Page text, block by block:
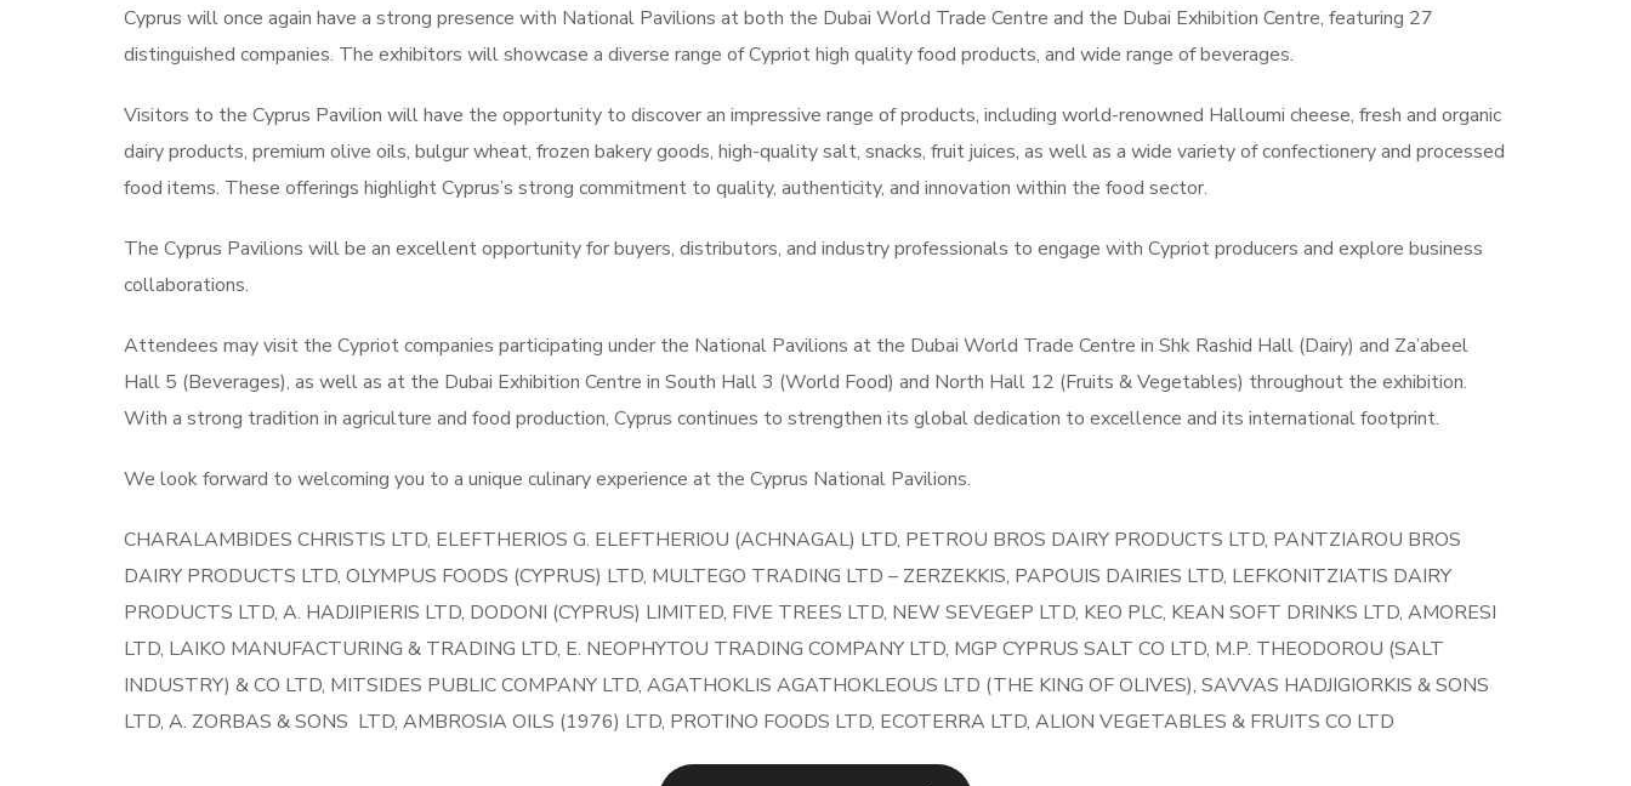
Cyprus will once again have a strong presence with National Pavilions at both the Dubai World Trade Centre and the Dubai Exhibition Centre, featuring 27
distinguished companies. The exhibitors will showcase a diverse range of Cypriot high quality food products, and wide range of beverages.
Visitors to the Cyprus Pavilion will have the opportunity to discover an impressive range of products, including world-renowned Halloumi cheese, fresh and organic
dairy products, premium olive oils, bulgur wheat, frozen bakery goods, high-quality salt, snacks, fruit juices, as well as a wide variety of confectionery and processed
food items. These offerings highlight Cyprus’s strong commitment to quality, authenticity, and innovation within the food sector.
The Cyprus Pavilions will be an excellent opportunity for buyers, distributors, and industry professionals to engage with Cypriot producers and explore business
collaborations.
Attendees may visit the Cypriot companies participating under the National Pavilions at the Dubai World Trade Centre in Shk Rashid Hall (Dairy) and Za’abeel
Hall 5 (Beverages), as well as at the Dubai Exhibition Centre in South Hall 3 (World Food) and North Hall 12 (Fruits & Vegetables) throughout the exhibition.
With a strong tradition in agriculture and food production, Cyprus continues to strengthen its global dedication to excellence and its international footprint.
We look forward to welcoming you to a unique culinary experience at the Cyprus National Pavilions.
CHARALAMBIDES CHRISTIS LTD, ELEFTHERIOS G. ELEFTHERIOU (ACHNAGAL) LTD, PETROU BROS DAIRY PRODUCTS LTD, PANTZIAROU BROS
DAIRY PRODUCTS LTD, OLYMPUS FOODS (CYPRUS) LTD, MULTEGO TRADING LTD – ZERZEKKIS, PAPOUIS DAIRIES LTD, LEFKONITZIATIS DAIRY
PRODUCTS LTD, A. HADJIPIERIS LTD, DODONI (CYPRUS) LIMITED, FIVE TREES LTD, NEW SEVEGEP LTD, KEO PLC, KEAN SOFT DRINKS LTD, AMORESI
LTD, LAIKO MANUFACTURING & TRADING LTD, E. NEOPHYTOU TRADING COMPANY LTD, MGP CYPRUS SALT CO LTD, M.P. THEODOROU (SALT
INDUSTRY) & CO LTD, MITSIDES PUBLIC COMPANY LTD, AGATHOKLIS AGATHOKLEOUS LTD (THE KING OF OLIVES), SAVVAS HADJIGIORKIS & SONS
LTD, A. ZORBAS & SONS LTD, AMBROSIA OILS (1976) LTD, PROTINO FOODS LTD, ECOTERRA LTD, ALION VEGETABLES & FRUITS CO LTD